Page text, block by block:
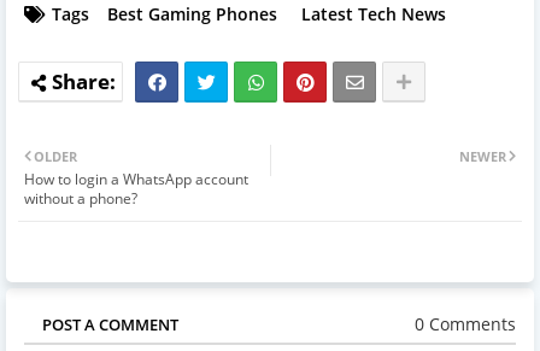
Tags Best Gaming Phones Latest Tech News
NEWER
OLDER
How to login a WhatsApp account
without a phone?
POST A COMMENT 0 Comments